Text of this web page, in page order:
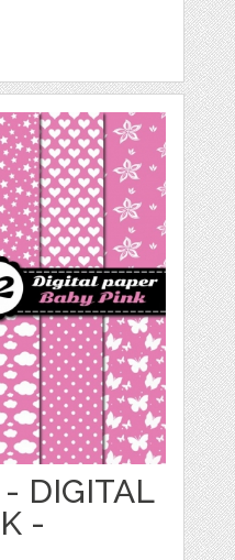
DIGITAL
-